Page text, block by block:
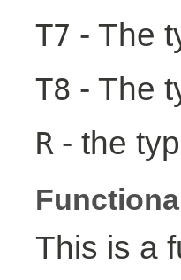
T7 - The
T8 - The
R - the
This is a